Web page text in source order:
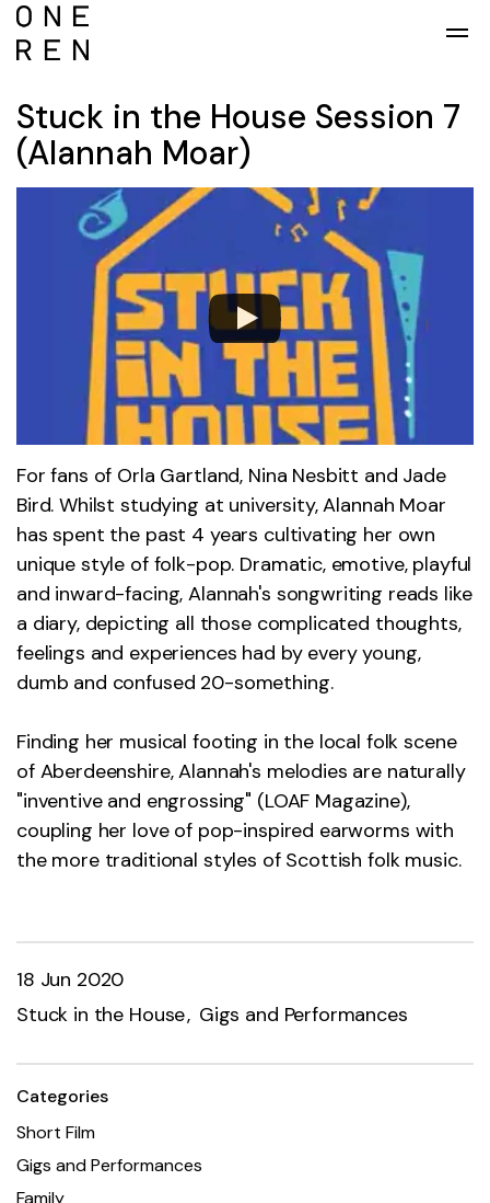
Stuck in the House Session 7
(Alannah Moar)
For fans of Orla Gartland, Nina Nesbitt and Jade
Bird. Whilst studying at university, Alannah Moar
has spent the past 4 years cultivating her own
unique style of folk-pop. Dramatic, emotive, playful
and inward-facing, Alannah's songwriting reads like
a diary, depicting all those complicated thoughts,
feelings and experiences had by every young,
dumb and confused 20-something.
Finding her musical footing in the local folk scene
of Aberdeenshire, Alannah's melodies are naturally
"inventive and engrossing" (LOAF Magazine),
coupling her love of pop-inspired earworms with
the more traditional styles of Scottish folk music.
18 Jun 2020
Stuck in the House Gigs and Performances
Categories
Short Film
Gigs and Performances
Family